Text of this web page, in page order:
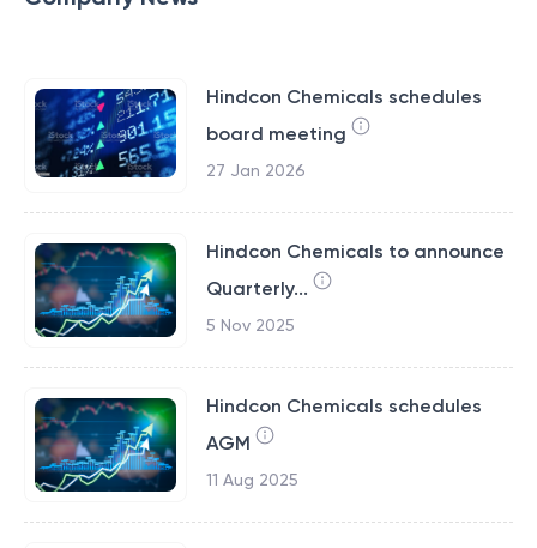
Hindcon Chemicals schedules
board meeting
27 Jan 2026
Hindcon Chemicals to announce
Quarterly...
5 Nov 2025
Hindcon Chemicals schedules
AGM
11 Aug 2025